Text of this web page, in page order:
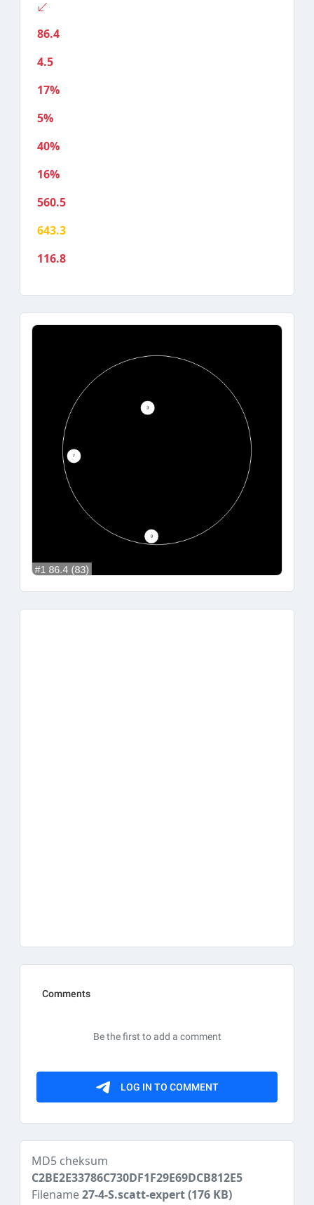
86.4
4.5
17%
5%
40%
16%
560.5
643.3
116.8
MD5 cheksum
C2BE2E33786C730DF1F29E69DCB812E5
Filename27-4-S.scatt-expert(176 KB)